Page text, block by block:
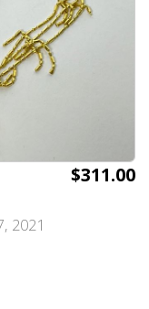
$311.00
2021